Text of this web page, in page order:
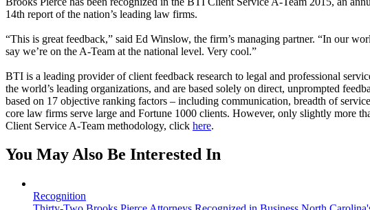
14th report of the nation’s leading law firms.
“This is great feedback,” said Ed Winslow, the firm’s managing partner. “In our
say we’re on the A-Team at the national level. Very cool.”
BTI is a leading provider of client feedback research to legal and professional
the world’s leading organizations, and are based solely on direct, unprompted
based on 17 objective ranking factors – including communication, breadth of
core law firms serve large and Fortune 1000 clients. However, only slightly more
Client Service A-Team methodology, click here.
You May Also Be Interested In
Recognition